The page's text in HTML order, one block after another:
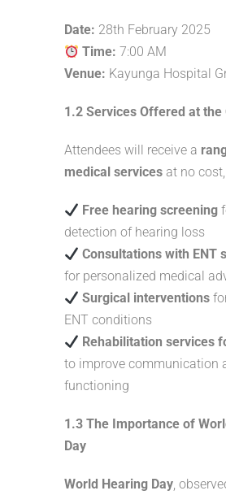
Date: 28th February 2025
Time: 7:00 AM
Venue: Kayunga Hospital
1.2 Services Offered at the
Attendees will receive a
medical services at no
Free hearing screening
detection of hearing loss
Consultations with ENT
for personalized medical
Surgical interventions
ENT conditions
Rehabilitation services
to improve communication
functioning
1.3 The Importance of
Day
World Hearing Day,